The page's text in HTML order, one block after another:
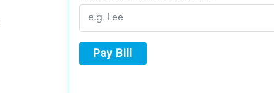
Pay Bill